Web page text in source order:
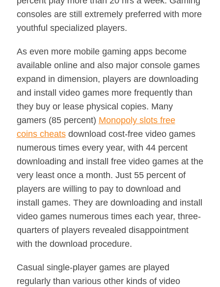
consoles are still extremely preferred with more
youthful specialized players.
As even more mobile gaming apps become
available online and also major console games
expand in dimension, players are downloading
and install video games more frequently than
they buy or lease physical copies. Many
gamers (85 percent) Monopoly slots free
coins cheatsdownload cost-free video games
numerous times every year, with 44 percent
downloading and install free video games at the
very least once a month. Just 55 percent of
players are willing to pay to download and
install games. They are downloading and install
video games numerous times each year, three-
quarters of players revealed disappointment
with the download procedure.
Casual single-player games are played
regularly than various other kinds of video